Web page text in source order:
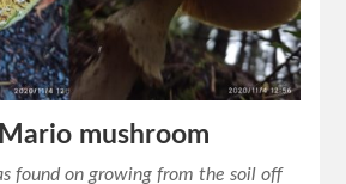
mushroom
found on growing from the soil off